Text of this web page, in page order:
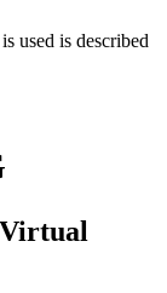
used is described